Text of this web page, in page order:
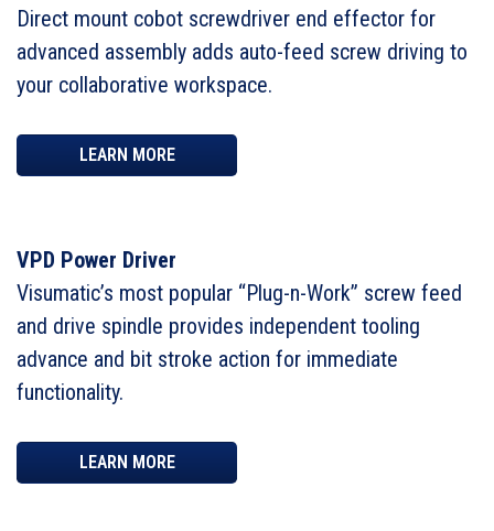
Direct mount cobot screwdriver end effector for
advanced assembly adds auto-feed screw driving to
your collaborative workspace.
LEARN MORE
VPD Power Driver
Visumatic’s most popular “Plug-n-Work” screw feed
and drive spindle provides independent tooling
advance and bit stroke action for immediate
functionality.
LEARN MORE